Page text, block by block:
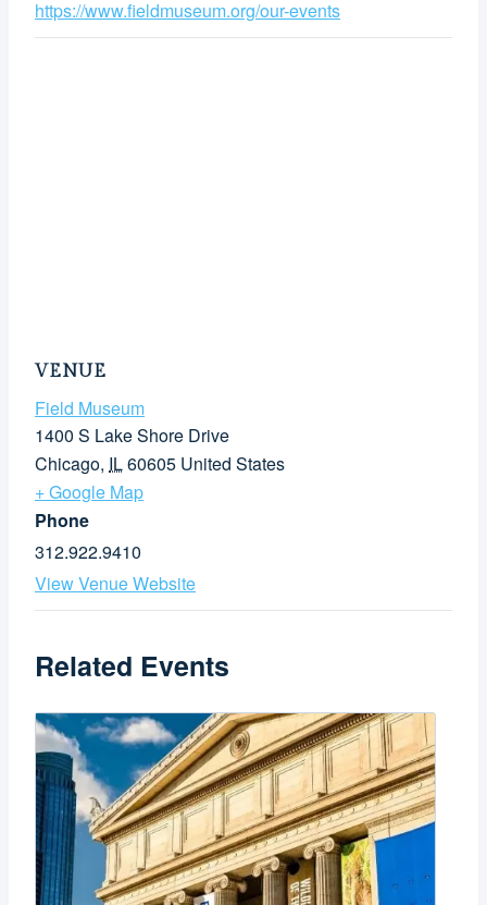
https://www.fieldmuseum.org/our-events
VENUE
Field Museum
1400 S Lake Shore Drive
Chicago, IL60605 United States
+ Google Map
Phone
312.922.9410
View Venue Website
Related Events